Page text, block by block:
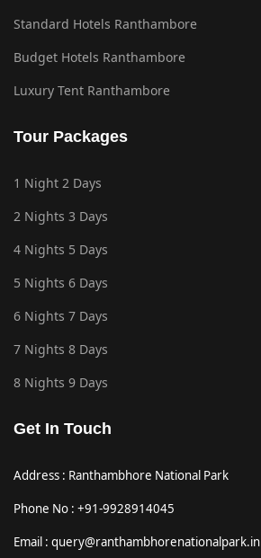
Standard Hotels Ranthambore
Budget Hotels Ranthambore
Luxury Tent Ranthambore
Tour Packages
1 Night 2 Days
2 Nights 3 Days
4 Nights 5 Days
5 Nights 6 Days
6 Nights 7 Days
7 Nights 8 Days
8 Nights 9 Days
Get In Touch
Address : Ranthambhore National Park
Phone No : +91-9928914045
Email : query@ranthambhorenationalpark.in